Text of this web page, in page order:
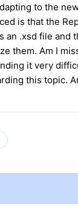
to the
is that the
an .xsd file and
them. Am I
it very
this topic.